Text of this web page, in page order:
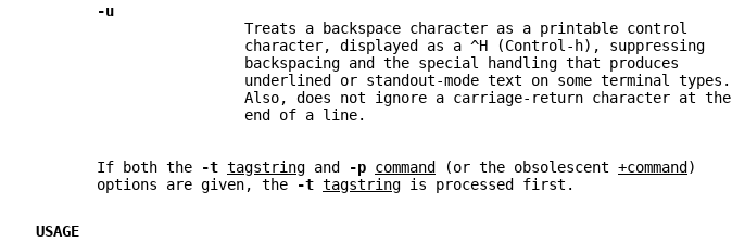
-u
                        Treats a backspace character as a printable control
                        character, displayed as a ^H (Control-h), suppressing
                        backspacing and the special handling that produces
                        underlined or standout-mode text on some terminal types.
                        Also, does not ignore a carriage-return character at the
                        end of a line.
       If both the
-t tagstring and -p command (or the obsolescent +command )
       options are given, the
-t tagstring is processed first.
USAGE